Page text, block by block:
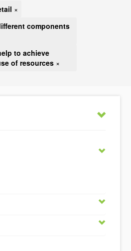
×
components
to achieve
of resources ×